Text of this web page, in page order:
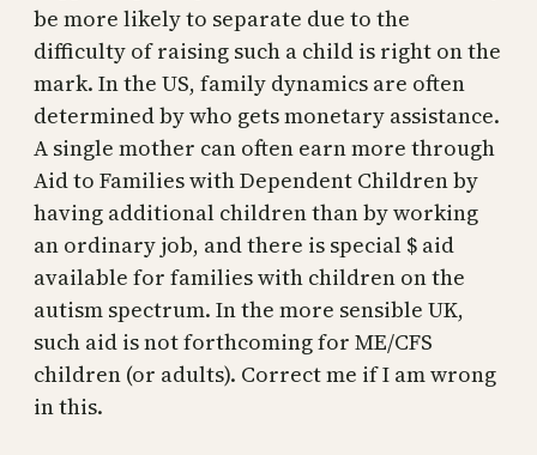
be more likely to separate due to the
difficulty of raising such a child is right on the
mark. In the US, family dynamics are often
determined by who gets monetary assistance.
A single mother can often earn more through
Aid to Families with Dependent Children by
having additional children than by working
an ordinary job, and there is special $ aid
available for families with children on the
autism spectrum. In the more sensible UK,
such aid is not forthcoming for ME/CFS
children (or adults). Correct me if I am wrong
in this.